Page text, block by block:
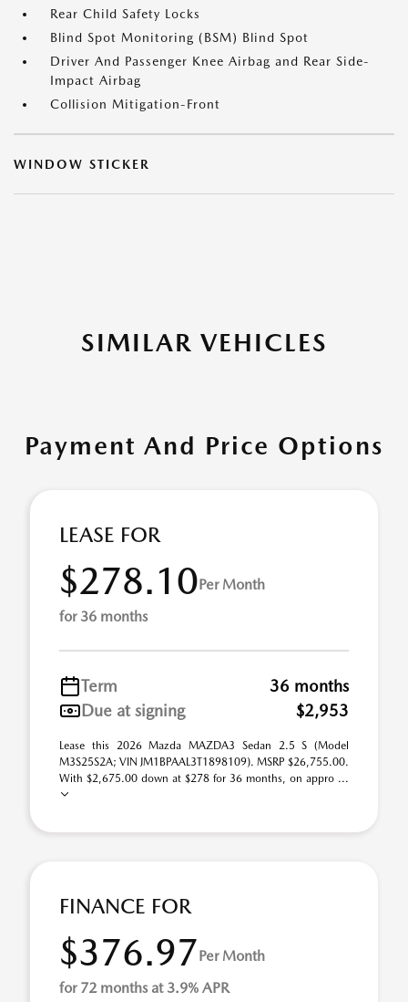
Rear Child Safety Locks
Blind Spot Monitoring (BSM) Blind Spot
Driver And Passenger Knee Airbag and Rear Side-
Impact Airbag
Collision Mitigation-Front
WINDOW STICKER
SIMILAR VEHICLES
Payment And Price Options
LEASE FOR
$278.10Per Month
for 36 months
Term
36 months
Due at signing
$2,953
Lease this 2026 Mazda MAZDA3 Sedan 2.5 S (Model
M3S25S2A; VIN JM1BPAAL3T1898109). MSRP $26,755.00.
With $2,675.00 down at $278 for 36 months, on appro ...
FINANCE FOR
$376.97Per Month
for 72 months at 3.9% APR